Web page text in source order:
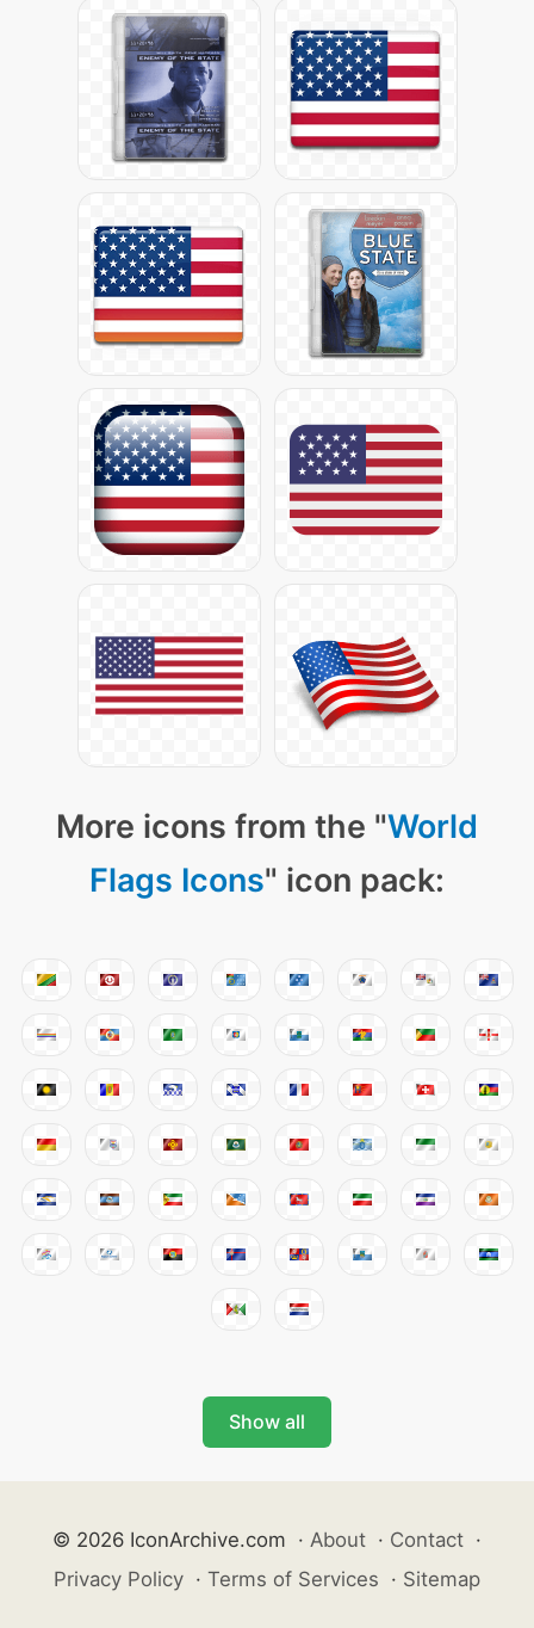
More icons from the "World
Flags Icons" icon pack:
Show all
© 2026 IconArchive.com · About · Contact ·
Privacy Policy · Terms of Services · Sitemap